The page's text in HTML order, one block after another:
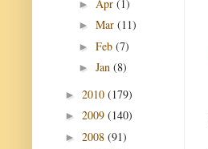
► Apr (1)
► Mar (11)
► Feb (7)
► Jan (8)
► 2010 (179)
► 2009 (140)
► 2008 (91)